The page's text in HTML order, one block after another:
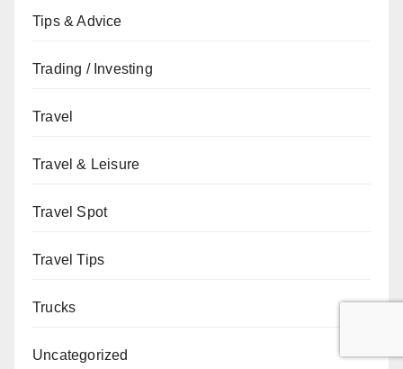
Tips & Advice
Trading / Investing
Travel
Travel & Leisure
Travel Spot
Travel Tips
Trucks
Uncategorized